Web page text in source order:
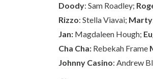
Doody: Sam Roadley;
Rizzo: Stella Viavai; Marty
Jan: Magdaleen Hough;
Cha Cha: Rebekah Frame
Johnny Casino: Andrew